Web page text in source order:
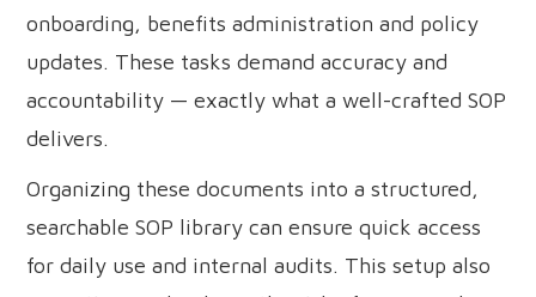
onboarding, benefits administration and policy
updates. These tasks demand accuracy and
accountability — exactly what a well-crafted SOP
delivers.
Organizing these documents into a structured,
searchable SOP library can ensure quick access
for daily use and internal audits. This setup also